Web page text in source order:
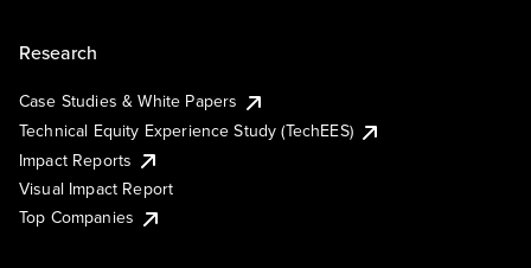
Research
Case Studies & White Papers
Technical Equity Experience Study (TechEES)
Impact Reports
Visual Impact Report
Top Companies